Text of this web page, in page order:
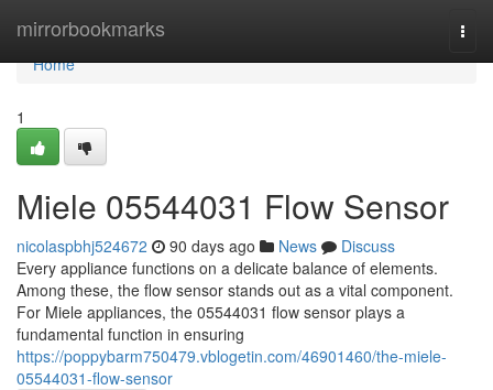
mirrorbookmarks
Home
Home
1
Miele 05544031 Flow Sensor
nicolaspbhj524672 90 days ago News
Discuss
Every appliance functions on a delicate balance of elements.
Among these, the flow sensor stands out as a vital component.
For Miele appliances, the 05544031 flow sensor plays a
fundamental function in ensuring
https://poppybarm750479.vblogetin.com/46901460/the-miele-
05544031-flow-sensor